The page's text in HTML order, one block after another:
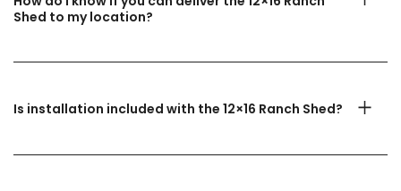
Shed to my location?
Is installation included with the 12×16 Ranch Shed?